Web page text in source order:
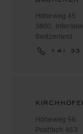
Höheweg 45
3800,
Switzerland
+41 33
Höheweg 56
Postfach 453